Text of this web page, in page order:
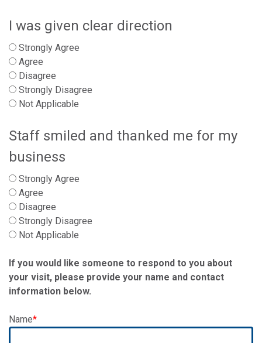
I was given clear direction
Strongly Agree
Agree
Disagree
Strongly Disagree
Not Applicable
Staff smiled and thanked me for my
business
Strongly Agree
Agree
Disagree
Strongly Disagree
Not Applicable
If you would like someone to respond to you about
your visit, please provide your name and contact
information below.
Name